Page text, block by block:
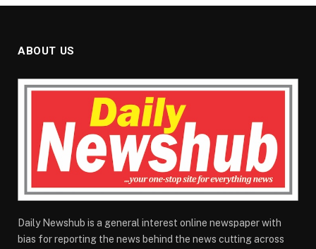
ABOUT US
Daily Newshub is a general interest online newspaper with
bias for reporting the news behind the news cutting across